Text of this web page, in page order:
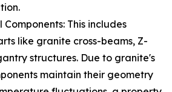
This includes
like granite cross-beams, Z-
structures. Due to granite's
maintain their geometry